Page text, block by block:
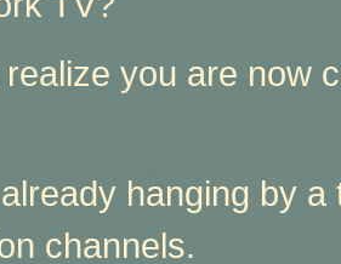
you are now
hanging by a
channels.